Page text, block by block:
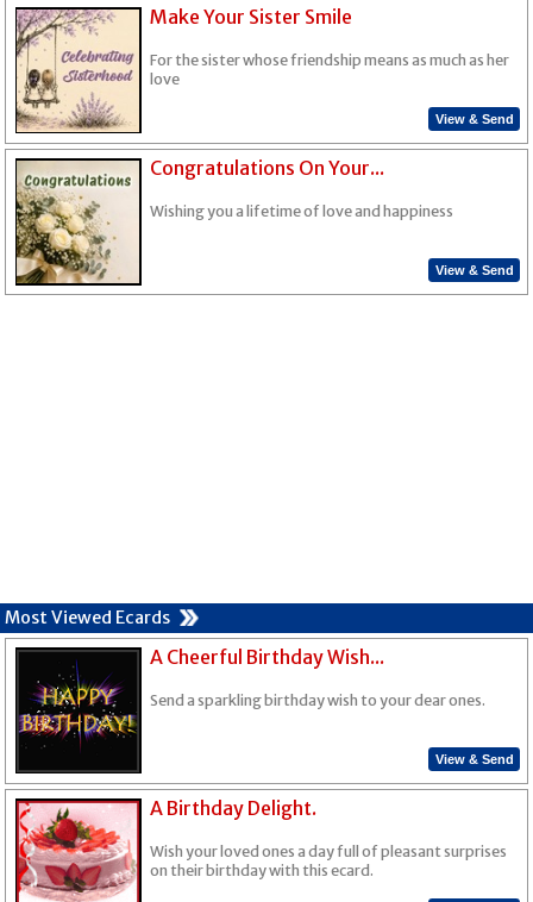
Make Your Sister Smile
For the sister whose friendship means as much as her
love
View & Send
Congratulations On Your...
Wishing you a lifetime of love and happiness
View & Send
Most Viewed Ecards
A Cheerful Birthday Wish...
Send a sparkling birthday wish to your dear ones.
View & Send
A Birthday Delight.
Wish your loved ones a day full of pleasant surprises
on their birthday with this ecard.